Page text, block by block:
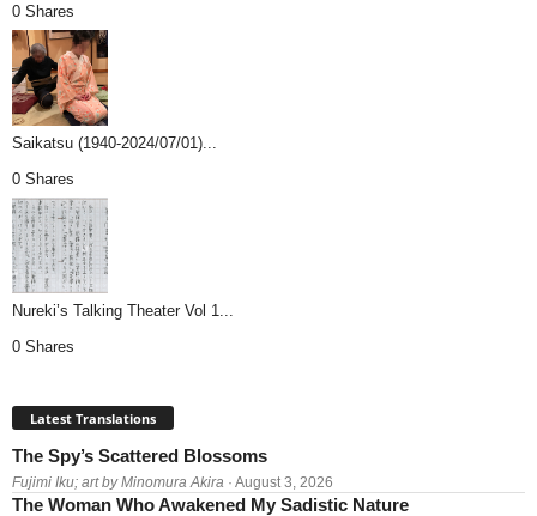
0 Shares
Saikatsu (1940-2024/07/01)...
0 Shares
Nureki’s Talking Theater Vol 1...
0 Shares
Latest Translations
The Spy’s Scattered Blossoms
Fujimi Iku; art by Minomura Akira · August 3, 2026
The Woman Who Awakened My Sadistic Nature